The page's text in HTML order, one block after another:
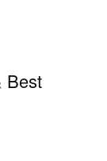
Best